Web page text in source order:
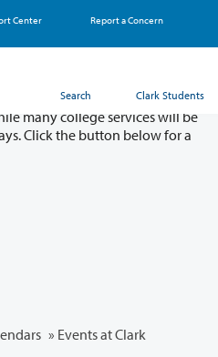
Center Report a Concern
Search Clark Students
- August 11 & 12
many college services will be
Click the button below for a
» Events at Clark